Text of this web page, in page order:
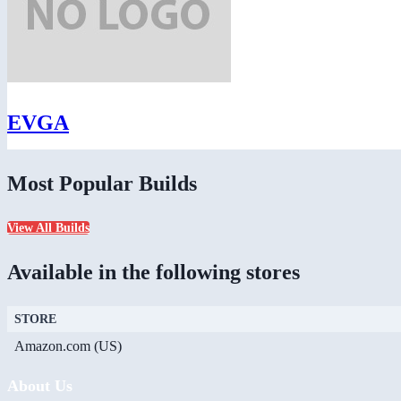
EVGA
Most Popular Builds
View All Builds
Available in the following stores
STORE
Amazon.com (US)
About Us